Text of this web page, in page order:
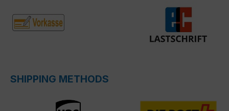
SHIPPING METHODS